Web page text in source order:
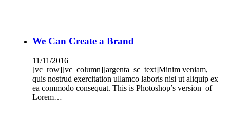
We Can Create a Brand
11/11/2016
[vc_row][vc_column][argenta_sc_text]Minim veniam,
quis nostrud exercitation ullamco laboris nisi ut aliquip ex
ea commodo consequat. This is Photoshop’s version of
Lorem…